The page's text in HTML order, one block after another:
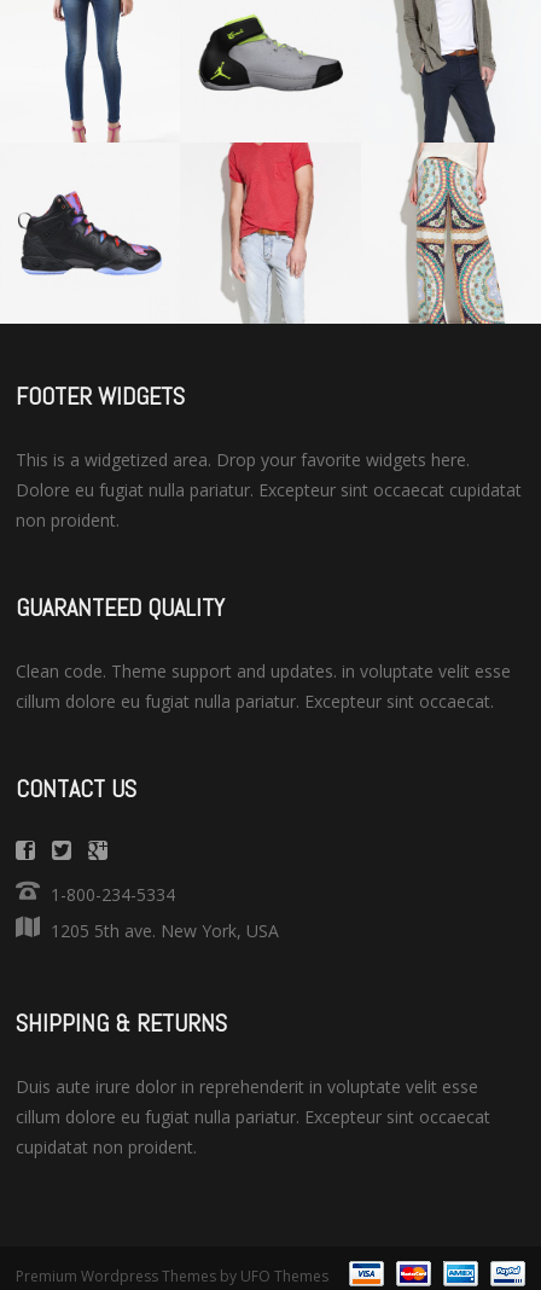
FOOTER WIDGETS
This is a widgetized area. Drop your favorite widgets here.
Dolore eu fugiat nulla pariatur. Excepteur sint occaecat cupidatat
non proident.
GUARANTEED QUALITY
Clean code. Theme support and updates. in voluptate velit esse
cillum dolore eu fugiat nulla pariatur. Excepteur sint occaecat.
CONTACT US
1-800-234-5334
1205 5th ave. New York, USA
SHIPPING & RETURNS
Duis aute irure dolor in reprehenderit in voluptate velit esse
cillum dolore eu fugiat nulla pariatur. Excepteur sint occaecat
cupidatat non proident.
Premium Wordpress Themes by UFO Themes